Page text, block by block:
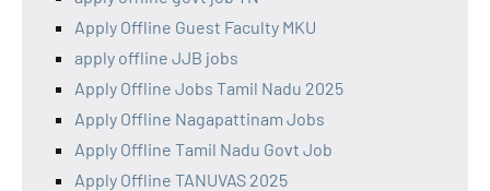
Apply Offline Guest Faculty MKU
apply offline JJB jobs
Apply Offline Jobs Tamil Nadu 2025
Apply Offline Nagapattinam Jobs
Apply Offline Tamil Nadu Govt Job
Apply Offline TANUVAS 2025